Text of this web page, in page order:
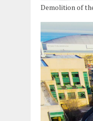
Demolition of